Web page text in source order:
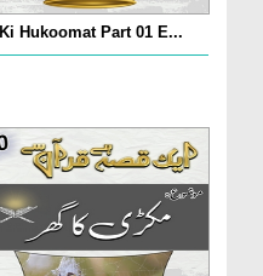
Hazrat Suleman علیہ السلام Ki Hukoomat Part 01 E...